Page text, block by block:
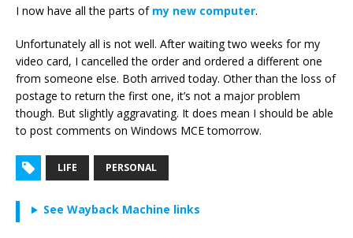
I now have all the parts of my new computer.
Unfortunately all is not well. After waiting two weeks for my
video card, I cancelled the order and ordered a different one
from someone else. Both arrived today. Other than the loss of
postage to return the first one, it’s not a major problem
though. But slightly aggravating. It does mean I should be able
to post comments on Windows MCE tomorrow.
LIFE PERSONAL
See Wayback Machine links